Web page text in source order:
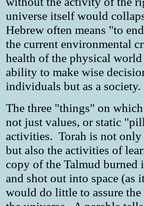
universe itself would
Hebrew often means "to
the current environmental
health of the physical
ability to make wise
individuals but as a society.
The three "things" on
not just values, or static
activities. Torah is not
but also the activities of
copy of the Talmud burned
and shot out into space (as
would do little to assure